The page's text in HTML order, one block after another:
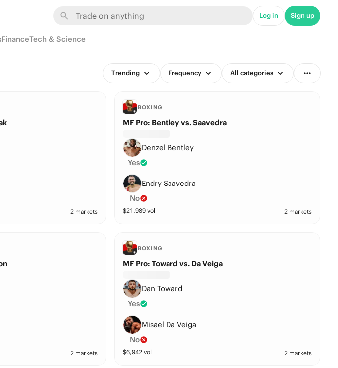
Log in Sign up
FinanceTech & Science
Trending Frequency All categories
2 markets
BOXING
MF Pro: Bentley vs. Saavedra
Denzel Bentley
Yes
Endry Saavedra
No
$21,989 vol 2 markets
2 markets
BOXING
MF Pro: Toward vs. Da Veiga
Dan Toward
Yes
Misael Da Veiga
No
$6,942 vol 2 markets